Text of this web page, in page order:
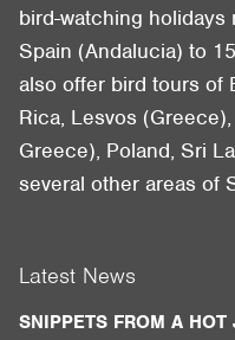
bird-watching holidays
Spain (Andalucia) to
also offer bird tours of
Rica, Lesvos
Greece), Poland, Sri
several other areas of
Latest News
SNIPPETS FROM A HOT